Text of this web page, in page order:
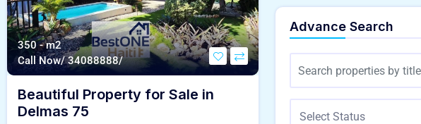
350 - m2
Call Now/ 34088888/
Beautiful Property for Sale in
Delmas 75
Advance Search
Select Status